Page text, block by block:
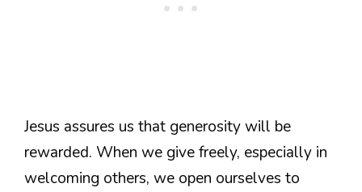
Jesus assures us that generosity will be
rewarded. When we give freely, especially in
welcoming others, we open ourselves to